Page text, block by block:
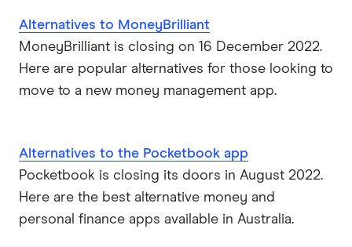
Alternatives to MoneyBrilliant
MoneyBrilliant is closing on 16 December 2022.
Here are popular alternatives for those looking to
move to a new money management app.
Alternatives to the Pocketbook app
Pocketbook is closing its doors in August 2022.
Here are the best alternative money and
personal finance apps available in Australia.